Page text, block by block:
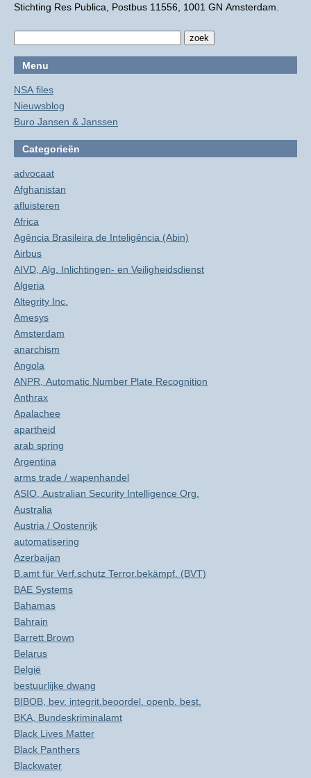
Stichting Res Publica, Postbus 11556, 1001 GN Amsterdam.
Menu
NSA files
Nieuwsblog
Buro Jansen & Janssen
Categorieën
advocaat
Afghanistan
afluisteren
Africa
Agência Brasileira de Inteligência (Abin)
Airbus
AIVD, Alg. Inlichtingen- en Veiligheidsdienst
Algeria
Altegrity Inc.
Amesys
Amsterdam
anarchism
Angola
ANPR, Automatic Number Plate Recognition
Anthrax
Apalachee
apartheid
arab spring
Argentina
arms trade / wapenhandel
ASIO, Australian Security Intelligence Org.
Australia
Austria / Oostenrijk
automatisering
Azerbaijan
B.amt für Verf.schutz Terror.bekämpf. (BVT)
BAE Systems
Bahamas
Bahrain
Barrett Brown
Belarus
België
bestuurlijke dwang
BIBOB, bev. integrit.beoordel. openb. best.
BKA, Bundeskriminalamt
Black Lives Matter
Black Panthers
Blackwater